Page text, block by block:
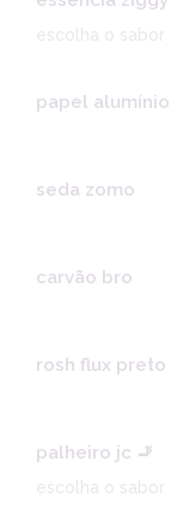
escolha o sabor
papel alumínio
seda zomo
carvão bro
rosh flux preto
palheiro jc 🚬
escolha o sabor